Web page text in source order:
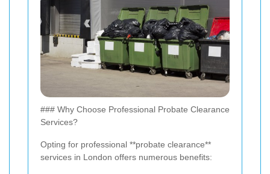
### Why Choose Professional Probate Clearance
Services?
Opting for professional **probate clearance**
services in London offers numerous benefits: